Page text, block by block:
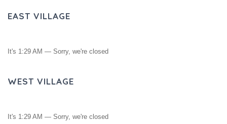
EAST VILLAGE
It's 1:29 AM — Sorry, we're closed
WEST VILLAGE
It's 1:29 AM — Sorry, we're closed